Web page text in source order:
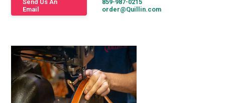
Send Us An
Email
859-987-0215
order@Quillin.com